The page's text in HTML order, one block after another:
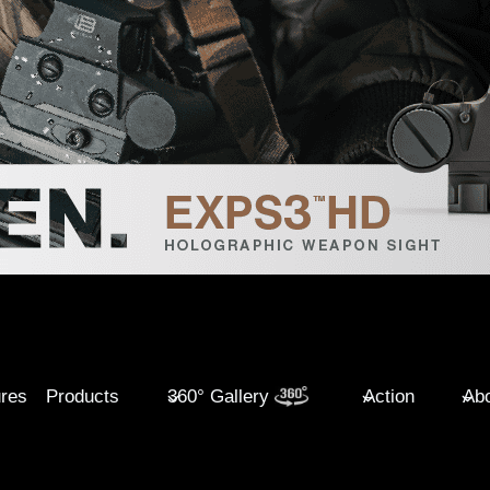
Products 360° Gallery Action